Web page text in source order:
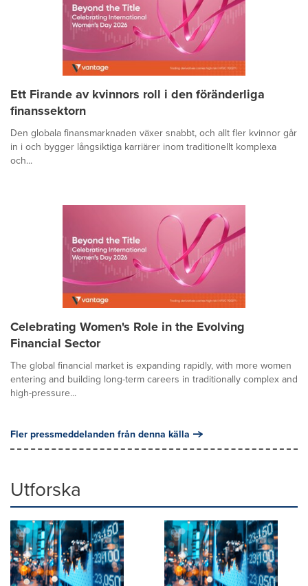
Ett Firande av kvinnors roll i den föränderliga
finanssektorn
Den globala finansmarknaden växer snabbt, och allt fler kvinnor går
in i och bygger långsiktiga karriärer inom traditionellt komplexa
och...
Celebrating Women's Role in the Evolving
Financial Sector
The global financial market is expanding rapidly, with more women
entering and building long-term careers in traditionally complex and
high-pressure...
Fler pressmeddelanden från denna källa
Utforska